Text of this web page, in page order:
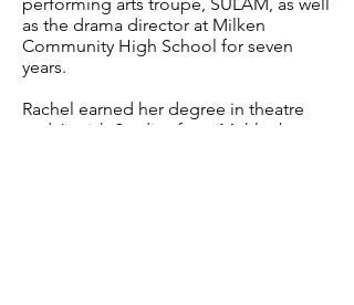
as the drama director at Milken
Community High School for seven
years.
Rachel earned her degree in theatre
and Jewish Studies from Muhlenberg